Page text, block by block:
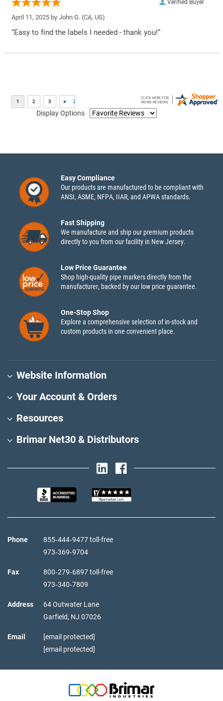
Verified Buyer
April 11, 2025 by John G. (CA, US)
“Easy to find the labels I needed - thank you!”
Display Options
Easy Compliance
Our products are manufactured to be compliant with
ANSI, ASME, NFPA, IIAR, and APWA standards.
Fast Shipping
We manufacture and ship our premium products
directly to you from our facility in New Jersey.
Low Price Guarantee
Shop high-quality pipe markers directly from the
manufacturer, backed by our low price guarantee.
One-Stop Shop
Explore a comprehensive selection of in-stock and
custom products in one convenient place.
Website Information
Your Account & Orders
Resources
Brimar Net30 & Distributors
Phone
855‑444‑9477 toll-free
973‑369‑9704
Fax
800‑279‑6897 toll-free
973‑340‑7809
Address
64 Outwater Lane
Garfield, NJ 07026
Email
[email protected]
[email protected]